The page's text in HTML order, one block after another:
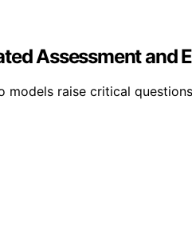
Assessment and
raise critical